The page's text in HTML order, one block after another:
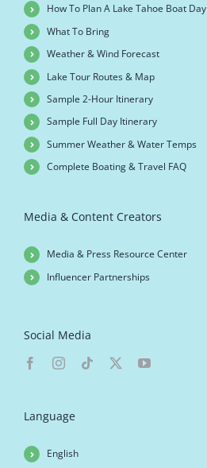
How To Plan A Lake Tahoe Boat Day
What To Bring
Weather & Wind Forecast
Lake Tour Routes & Map
Sample 2-Hour Itinerary
Sample Full Day Itinerary
Summer Weather & Water Temps
Complete Boating & Travel FAQ
Media & Content Creators
Media & Press Resource Center
Influencer Partnerships
Social Media
Language
English